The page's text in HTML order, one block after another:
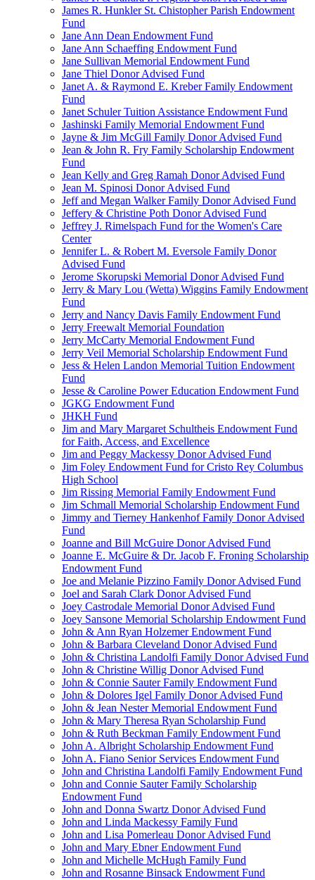
James R. Hunkler St. Chistopher Parish Endowment
Fund
Jane Ann Dean Endowment Fund
Jane Ann Schaeffing Endowment Fund
Jane Sullivan Memorial Endowment Fund
Jane Thiel Donor Advised Fund
Janet A. & Raymond E. Kreber Family Endowment
Fund
Janet Schuler Tuition Assistance Endowment Fund
Jashinski Family Memorial Endowment Fund
Jayne & Jim McGill Family Donor Advised Fund
Jean & John R. Fry Family Scholarship Endowment
Fund
Jean Kelly and Greg Ramah Donor Advised Fund
Jean M. Spinosi Donor Advised Fund
Jeff and Megan Walker Family Donor Advised Fund
Jeffery & Christine Poth Donor Advised Fund
Jeffrey J. Rimelspach Fund for the Women's Care
Center
Jennifer L. & Robert M. Eversole Family Donor
Advised Fund
Jerome Skorupski Memorial Donor Advised Fund
Jerry & Mary Lou (Wetta) Wiggins Family Endowment
Fund
Jerry and Nancy Davis Family Endowment Fund
Jerry Freewalt Memorial Foundation
Jerry McCarty Memorial Endowment Fund
Jerry Veil Memorial Scholarship Endowment Fund
Jess & Helen Landon Memorial Tuition Endowment
Fund
Jesse & Caroline Power Education Endowment Fund
JGKG Endowment Fund
JHKH Fund
Jim and Mary Margaret Schultheis Endowment Fund
for Faith, Access, and Excellence
Jim and Peggy Mackessy Donor Advised Fund
Jim Foley Endowment Fund for Cristo Rey Columbus
High School
Jim Rissing Memorial Family Endowment Fund
Jim Schmall Memorial Scholarship Endowment Fund
Jimmy and Tierney Hankenhof Family Donor Advised
Fund
Joanne and Bill McGuire Donor Advised Fund
Joanne E. McGuire & Dr. Jacob F. Froning Scholarship
Endowment Fund
Joe and Melanie Pizzino Family Donor Advised Fund
Joel and Sarah Clark Donor Advised Fund
Joey Castrodale Memorial Donor Advised Fund
Joey Sansone Memorial Scholarship Endowment Fund
John & Ann Ryan Holzemer Endowment Fund
John & Barbara Cleveland Donor Advised Fund
John & Christina Landolfi Family Donor Advised Fund
John & Christine Willig Donor Advised Fund
John & Connie Sauter Family Endowment Fund
John & Dolores Igel Family Donor Advised Fund
John & Jean Nester Memorial Endowment Fund
John & Mary Theresa Ryan Scholarship Fund
John & Ruth Beckman Family Endowment Fund
John A. Albright Scholarship Endowment Fund
John A. Fiano Senior Services Endowment Fund
John and Christina Landolfi Family Endowment Fund
John and Connie Sauter Family Scholarship
Endowment Fund
John and Donna Swartz Donor Advised Fund
John and Linda Mackessy Family Fund
John and Lisa Pomerleau Donor Advised Fund
John and Mary Ebner Endowment Fund
John and Michelle McHugh Family Fund
John and Rosanne Binsack Endowment Fund